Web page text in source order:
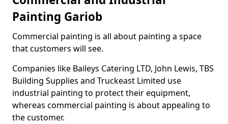
Painting Gariob
Commercial painting is all about painting a space
that customers will see.
Companies like Baileys Catering LTD, John Lewis, TBS
Building Supplies and Truckeast Limited use
industrial painting to protect their equipment,
whereas commercial painting is about appealing to
the customer.